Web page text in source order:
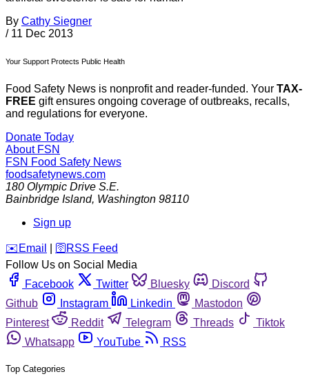
By Cathy Siegner
/ 11 Dec 2013
Your Support Protects Public Health
Food Safety News is nonprofit and reader-funded. Your TAX-
FREE gift ensures ongoing coverage of outbreaks, recalls,
and regulations for everyone.
Donate Today
About FSN
FSN Food Safety News
foodsafetynews.com
180 Olympic Drive S.E.
Bainbridge Island, Washington 98110
Sign up
️✉️ Email 🛜 RSS Feed
Follow Us on Social Media
Facebook
Twitter Bluesky
Discord
Github
Instagram Linkedin
Mastodon
Pinterest
Reddit Telegram Threads
Tiktok
Whatsapp
YouTube RSS
Top Categories